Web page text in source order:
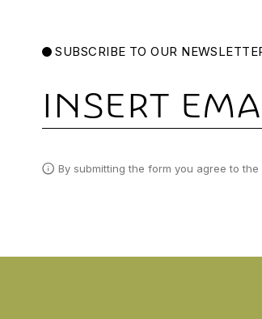
SUBSCRIBE TO OUR
Email
By submitting the form you agree to the